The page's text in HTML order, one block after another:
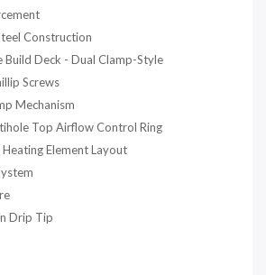
Construction
Build Deck - Dual Clamp-Style
Screws
Mechanism
Top Airflow Control Ring
Element Layout
Drip Tip